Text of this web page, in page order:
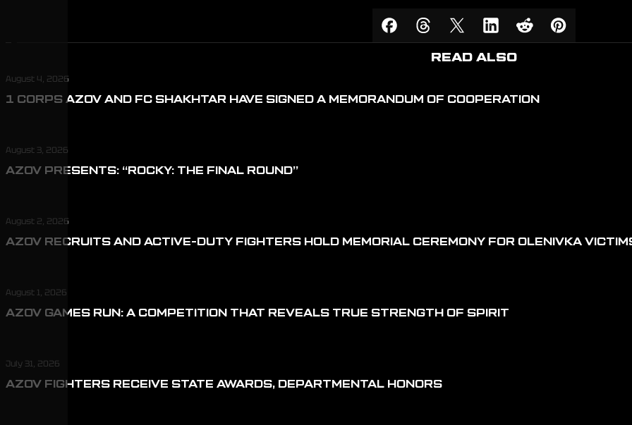
READ ALSO
August 4, 2026
1 CORPS AZOV AND FC SHAKHTAR HAVE SIGNED A MEMORANDUM OF COOPERATION
August 3, 2026
AZOV PRESENTS: “ROCKY: THE FINAL ROUND”
August 2, 2026
AZOV RECRUITS AND ACTIVE-DUTY FIGHTERS HOLD MEMORIAL CEREMONY FOR OLENIVKA
August 1, 2026
AZOV GAMES RUN: A COMPETITION THAT REVEALS TRUE STRENGTH OF SPIRIT
July 31, 2026
AZOV FIGHTERS RECEIVE STATE AWARDS, DEPARTMENTAL HONORS